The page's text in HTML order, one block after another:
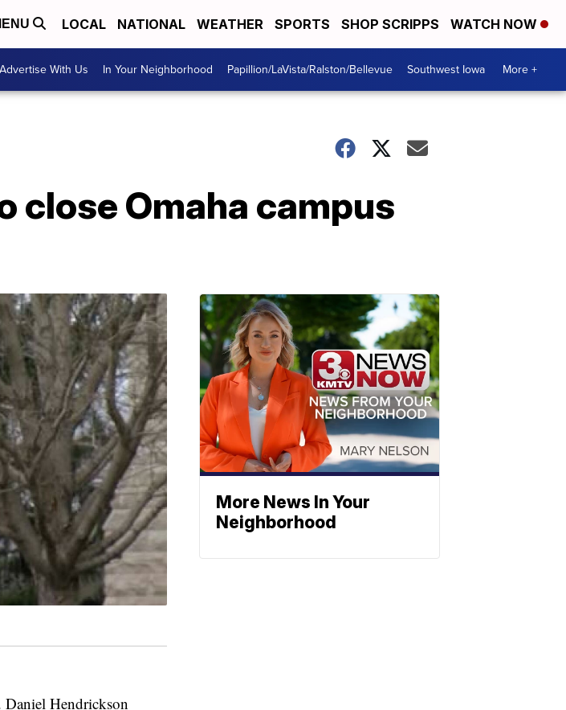
LOCAL NATIONAL WEATHER SPORTS SHOP SCRIPPS WATCH NOW
Advertise With Us In Your Neighborhood Papillion/LaVista/Ralston/Bellevue Southwest Iowa More +
close Omaha campus
Hendrickson
More News In Your
Neighborhood